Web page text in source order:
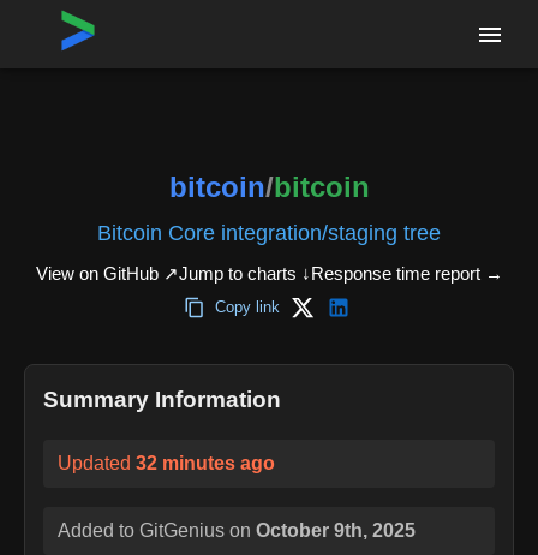
Home›Repositories
bitcoin/bitcoin
Bitcoin Core integration/staging tree
View on GitHub ↗Jump to charts ↓Response time report→
Copy link
Summary Information
Updated 32 minutes ago
Added to GitGenius on October 9th, 2025